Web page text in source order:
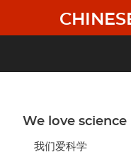
main
We love science
我们爱科学